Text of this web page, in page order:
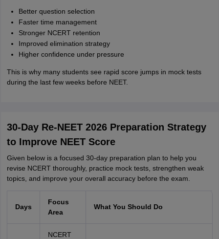
Better question selection
Faster time management
Stronger NCERT retention
Improved elimination strategy
Higher confidence under pressure
This is why many students see rapid score jumps in mock tests
during the last few weeks before NEET.
30-Day Re-NEET 2026 Preparation Strategy
to Improve NEET Score
Given below is a focused 30-day preparation plan to help you
revise NCERT thoroughly, practice mock tests, strengthen weak
topics, and improve your overall accuracy before the exam.
Days
Focus
Area
What You Should Do
NCERT